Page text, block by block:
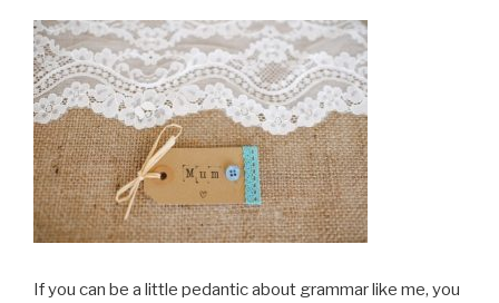
If you can be a little pedantic about grammar like me, you